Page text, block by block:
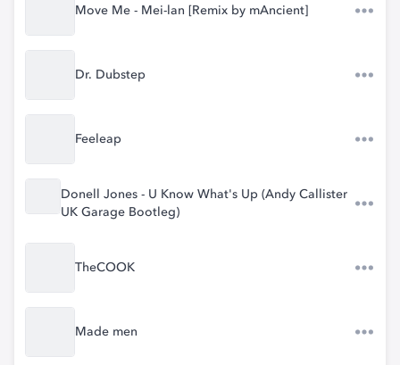
Move Me - Mei-lan [Remix by mAncient]
Dr. Dubstep
Feeleap
Donell Jones - U Know What's Up (Andy Callister
UK Garage Bootleg)
TheCOOK
Made men